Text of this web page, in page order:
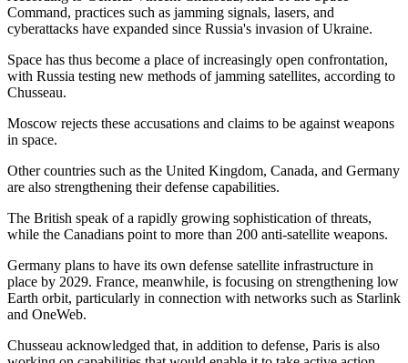
Command, practices such as jamming signals, lasers, and
cyberattacks have expanded since Russia's invasion of Ukraine.
Space has thus become a place of increasingly open confrontation,
with Russia testing new methods of jamming satellites, according to
Chusseau.
Moscow rejects these accusations and claims to be against weapons
in space.
Other countries such as the United Kingdom, Canada, and Germany
are also strengthening their defense capabilities.
The British speak of a rapidly growing sophistication of threats,
while the Canadians point to more than 200 anti-satellite weapons.
Germany plans to have its own defense satellite infrastructure in
place by 2029. France, meanwhile, is focusing on strengthening low
Earth orbit, particularly in connection with networks such as Starlink
and OneWeb.
Chusseau acknowledged that, in addition to defense, Paris is also